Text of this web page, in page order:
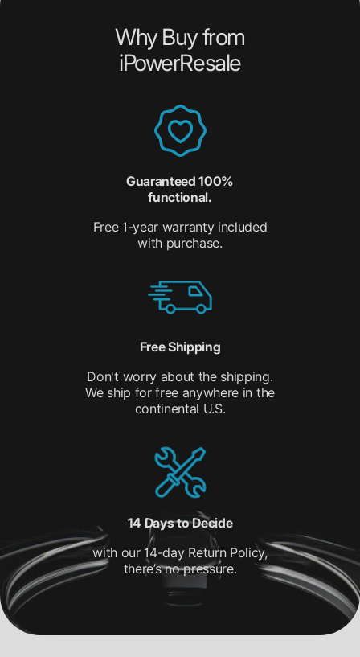
Why Buy from
iPowerResale
Guaranteed 100%
functional.
Free 1-year warranty included
with purchase.
Free Shipping
Don't worry about the shipping.
We ship for free anywhere in the
continental U.S.
14 Days to Decide
with our 14-day Return Policy,
there’s no pressure.